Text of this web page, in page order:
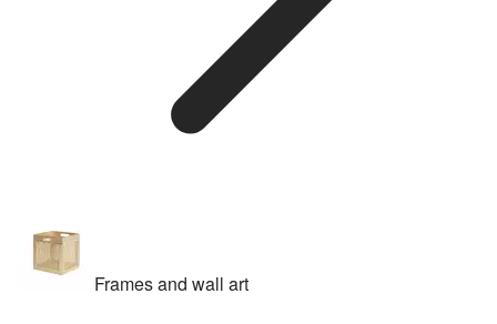
Frames and wall art